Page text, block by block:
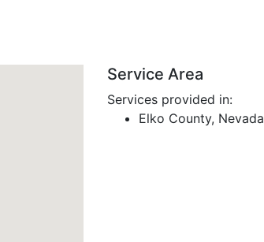
Service Area
Services provided in:
Elko County, Nevada